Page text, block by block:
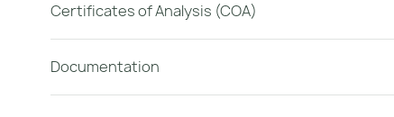
Certificates of Analysis (COA)
Documentation